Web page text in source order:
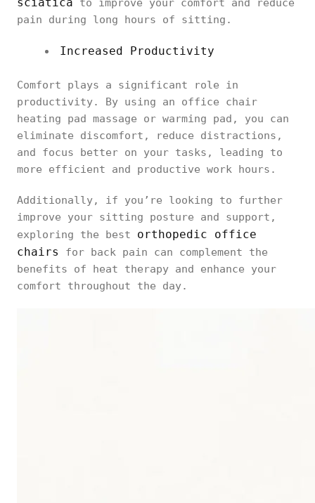
to improve your comfort and reduce
pain during long hours of sitting.
Increased Productivity
Comfort plays a significant role in
productivity. By using an office chair
heating pad massage or warming pad, you can
eliminate discomfort, reduce distractions,
and focus better on your tasks, leading to
more efficient and productive work hours.
Additionally, if you’re looking to further
improve your sitting posture and support,
exploring the best orthopedic office
chairs
for back pain can complement the
benefits of heat therapy and enhance your
comfort throughout the day.